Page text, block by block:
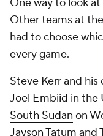
Other teams at
had to choose
every game.
Steve Kerr and
Joel Embiid in the
South Sudan on
Jayson Tatum and